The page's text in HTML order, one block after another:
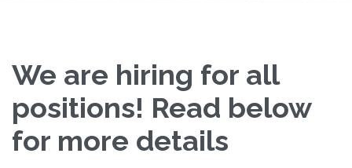
We are hiring for all
positions! Read below
for more details